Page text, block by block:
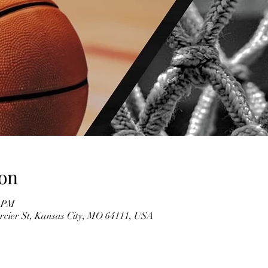
St, Kansas City, MO 64111, USA